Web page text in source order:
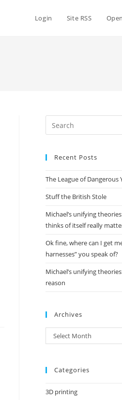
Login Site RSS
Recent Posts
The League of Dangerous
Stuff the British Stole
Michael’s unifying
thinks of itself really
Ok fine, where can I get
harnesses” you speak of?
Michael’s unifying
reason
Archives
Archives
Select Month
Categories
3D printing